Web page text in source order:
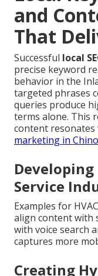
and
That
Successful local
precise keyword
behavior in the
targeted phrases
queries produce
terms alone. This
content resonates
marketing in
Service
Examples for
align content with
with voice search
captures more
Creating